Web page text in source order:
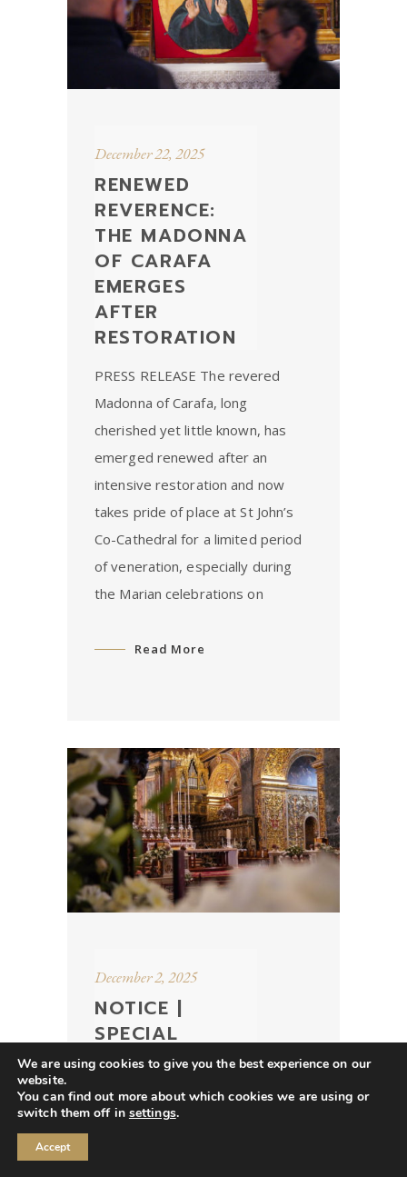
December 22, 2025
RENEWED
REVERENCE:
THE MADONNA
OF CARAFA
EMERGES
AFTER
RESTORATION
PRESS RELEASE The revered
Madonna of Carafa, long
cherished yet little known, has
emerged renewed after an
intensive restoration and now
takes pride of place at St John’s
Co-Cathedral for a limited period
of veneration, especially during
the Marian celebrations on
Read More
December 2, 2025
NOTICE |
SPECIAL
EVENTS &
HOURS IN
We are using cookies to give you the best experience on our
website.
You can find out more about which cookies we are using or
switch them off in settings.
Accept